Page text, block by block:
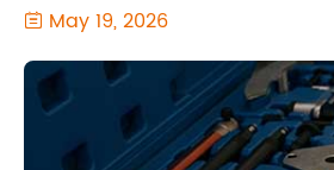
 May 19, 2026